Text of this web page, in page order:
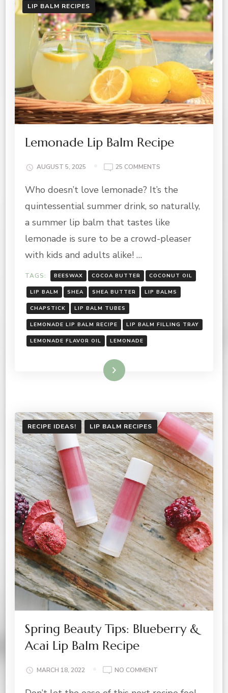
LIP BALM RECIPES
Lemonade Lip Balm Recipe
AUGUST 5, 2025 25 COMMENTS
LIP
RECIPE
Who doesn’t love lemonade? It’s the
quintessential summer drink, so naturally,
a summer lip balm that tastes like
lemonade is sure to be a crowd-pleaser
with kids and adults alike! …
TAGS: BEESWAX COCOA BUTTER COCONUT OIL
LIP BALM SHEA SHEA BUTTER LIP BALMS
CHAPSTICK LIP BALM TUBES
LEMONADE LIP BALM RECIPE LIP BALM FILLING TRAY
LEMONADE FLAVOR OIL LEMONADE
Read More
RECIPE IDEAS! LIP BALM RECIPES
Spring Beauty Tips: Blueberry &
Acai Lip Balm Recipe
MARCH 18, 2022 NO COMMENT
BEAUTY